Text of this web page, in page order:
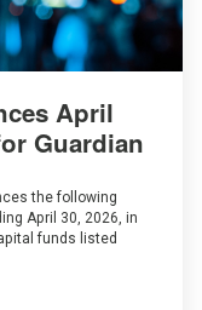
April
Guardian
the following
April 30, 2026, in
funds listed